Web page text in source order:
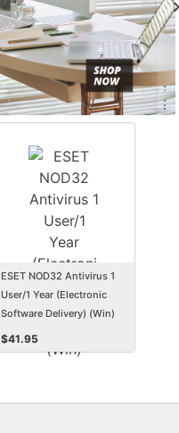
ESET NOD32 Antivirus 1
User/1 Year (Electronic
Software Delivery) (Win)
$41.95